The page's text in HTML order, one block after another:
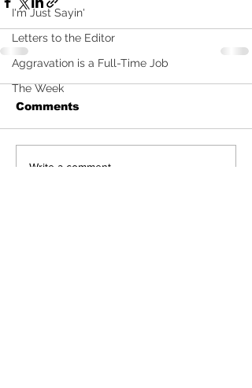
I'm Just Sayin'
Letters to the Editor
Aggravation is a Full-Time Job
The Week
Comments
Write a comment...